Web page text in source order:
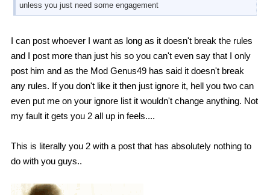
unless you just need some engagement
I can post whoever I want as long as it doesn't break the rules
and I post more than just his so you can't even say that I only
post him and as the Mod Genus49 has said it doesn't break
any rules. If you don't like it then just ignore it, hell you two can
even put me on your ignore list it wouldn't change anything. Not
my fault it gets you 2 all up in feels....
This is literally you 2 with a post that has absolutely nothing to
do with you guys..